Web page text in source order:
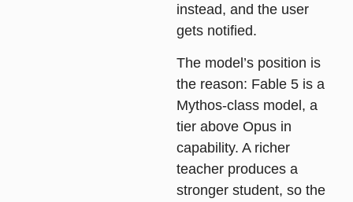
instead, and the user
gets notified.
The model’s position is
the reason: Fable 5 is a
Mythos-class model, a
tier above Opus in
capability. A richer
teacher produces a
stronger student, so the